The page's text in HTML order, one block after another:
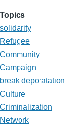
Topics
solidarity
Refugee
Community
Campaign
break deporatation
Culture
Criminalization
Network